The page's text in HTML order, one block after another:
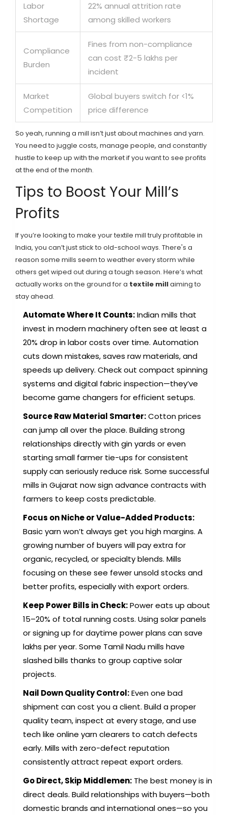
Labor
Shortage
22% annual attrition rate
among skilled workers
Compliance
Burden
Fines from non-compliance
can cost ₹2-5 lakhs per
incident
Market
Competition
Global buyers switch for <1%
price difference
So yeah, running a mill isn’t just about machines and yarn.
You need to juggle costs, manage people, and constantly
hustle to keep up with the market if you want to see profits
at the end of the month.
Tips to Boost Your Mill’s
Profits
If you’re looking to make your textile mill truly profitable in
India, you can’t just stick to old-school ways. There's a
reason some mills seem to weather every storm while
others get wiped out during a tough season. Here’s what
actually works on the ground for a textile millaiming to
stay ahead.
Automate Where It Counts:Indian mills that
invest in modern machinery often see at least a
20% drop in labor costs over time. Automation
cuts down mistakes, saves raw materials, and
speeds up delivery. Check out compact spinning
systems and digital fabric inspection—they’ve
become game changers for efficient setups.
Source Raw Material Smarter:Cotton prices
can jump all over the place. Building strong
relationships directly with gin yards or even
starting small farmer tie-ups for consistent
supply can seriously reduce risk. Some successful
mills in Gujarat now sign advance contracts with
farmers to keep costs predictable.
Focus on Niche or Value-Added Products:
Basic yarn won’t always get you high margins. A
growing number of buyers will pay extra for
organic, recycled, or specialty blends. Mills
focusing on these see fewer unsold stocks and
better profits, especially with export orders.
Keep Power Bills in Check:Power eats up about
15–20% of total running costs. Using solar panels
or signing up for daytime power plans can save
lakhs per year. Some Tamil Nadu mills have
slashed bills thanks to group captive solar
projects.
Nail Down Quality Control:Even one bad
shipment can cost you a client. Build a proper
quality team, inspect at every stage, and use
tech like online yarn clearers to catch defects
early. Mills with zero-defect reputation
consistently attract repeat export orders.
Go Direct, Skip Middlemen: The best money is in
direct deals. Build relationships with buyers—both
domestic brands and international ones—so you